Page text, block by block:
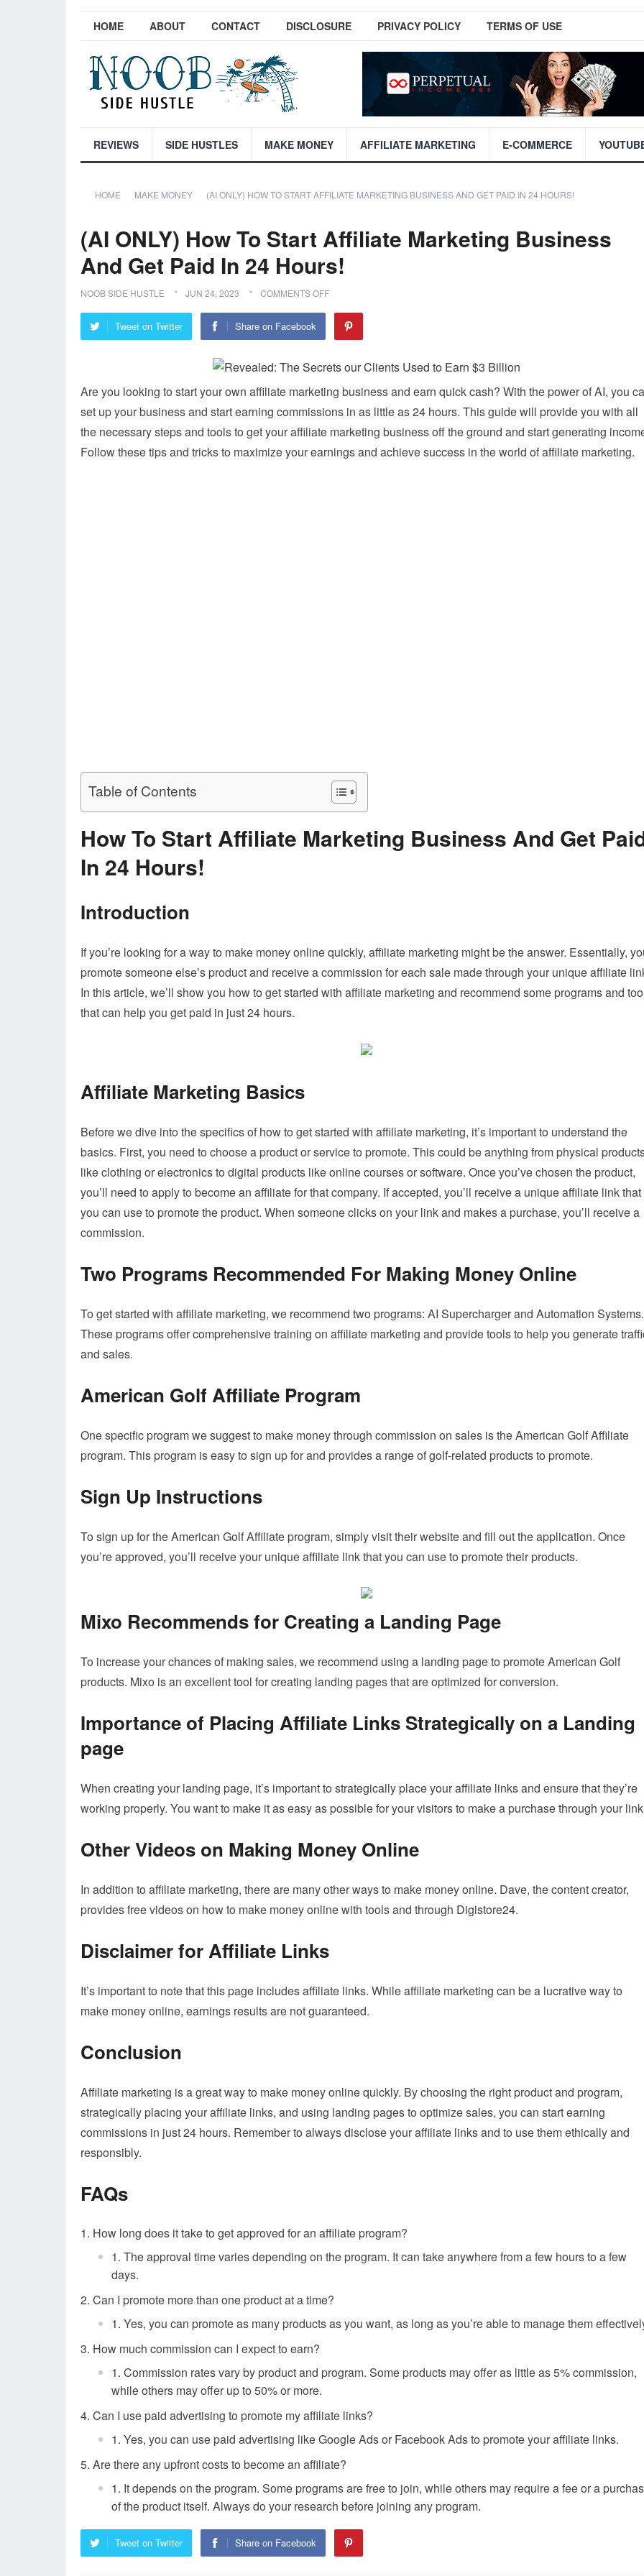
HOME ABOUT CONTACT DISCLOSURE PRIVACY POLICY TERMS OF USE
REVIEWS SIDE HUSTLES MAKE MONEY AFFILIATE MARKETING E-COMMERCE
HOME MAKE MONEY (AI ONLY) HOW TO START AFFILIATE MARKETING BUSINESS AND GET PAID IN 24 HOURS!
(AI ONLY) How To Start Affiliate Marketing Business
And Get Paid In 24 Hours!
NOOB SIDE HUSTLE JUN 24, 2023 COMMENTS OFF
Tweet on Twitter Share on Facebook
Are you looking to start your own affiliate marketing business and earn quick cash? With the power of AI, you
set up your business and start earning commissions in as little as 24 hours. This guide will provide you with all
the necessary steps and tools to get your affiliate marketing business off the ground and start generating
Follow these tips and tricks to maximize your earnings and achieve success in the world of affiliate marketing.
Table of Contents
How To Start Affiliate Marketing Business And Get
In 24 Hours!
Introduction
If you’re looking for a way to make money online quickly, affiliate marketing might be the answer. Essentially,
promote someone else’s product and receive a commission for each sale made through your unique affiliate
In this article, we’ll show you how to get started with affiliate marketing and recommend some programs and
that can help you get paid in just 24 hours.
Affiliate Marketing Basics
Before we dive into the specifics of how to get started with affiliate marketing, it’s important to understand the
basics. First, you need to choose a product or service to promote. This could be anything from physical
like clothing or electronics to digital products like online courses or software. Once you’ve chosen the product,
you’ll need to apply to become an affiliate for that company. If accepted, you’ll receive a unique affiliate link that
you can use to promote the product. When someone clicks on your link and makes a purchase, you’ll receive a
commission.
Two Programs Recommended For Making Money Online
To get started with affiliate marketing, we recommend two programs: AI Supercharger and Automation Systems.
These programs offer comprehensive training on affiliate marketing and provide tools to help you generate
and sales.
American Golf Affiliate Program
One specific program we suggest to make money through commission on sales is the American Golf Affiliate
program. This program is easy to sign up for and provides a range of golf-related products to promote.
Sign Up Instructions
To sign up for the American Golf Affiliate program, simply visit their website and fill out the application. Once
you’re approved, you’ll receive your unique affiliate link that you can use to promote their products.
Mixo Recommends for Creating a Landing Page
To increase your chances of making sales, we recommend using a landing page to promote American Golf
products. Mixo is an excellent tool for creating landing pages that are optimized for conversion.
Importance of Placing Affiliate Links Strategically on a Landing
page
When creating your landing page, it’s important to strategically place your affiliate links and ensure that they’re
working properly. You want to make it as easy as possible for your visitors to make a purchase through your
Other Videos on Making Money Online
In addition to affiliate marketing, there are many other ways to make money online. Dave, the content creator,
provides free videos on how to make money online with tools and through Digistore24.
Disclaimer for Affiliate Links
It’s important to note that this page includes affiliate links. While affiliate marketing can be a lucrative way to
make money online, earnings results are not guaranteed.
Conclusion
Affiliate marketing is a great way to make money online quickly. By choosing the right product and program,
strategically placing your affiliate links, and using landing pages to optimize sales, you can start earning
commissions in just 24 hours. Remember to always disclose your affiliate links and to use them ethically and
responsibly.
FAQs
How long does it take to get approved for an affiliate program?
The approval time varies depending on the program. It can take anywhere from a few hours to a few
days.
Can I promote more than one product at a time?
Yes, you can promote as many products as you want, as long as you’re able to manage them
How much commission can I expect to earn?
Commission rates vary by product and program. Some products may offer as little as 5% commission,
while others may offer up to 50% or more.
Can I use paid advertising to promote my affiliate links?
Yes, you can use paid advertising like Google Ads or Facebook Ads to promote your affiliate links.
Are there any upfront costs to become an affiliate?
It depends on the program. Some programs are free to join, while others may require a fee or a
of the product itself. Always do your research before joining any program.
Tweet on Twitter Share on Facebook